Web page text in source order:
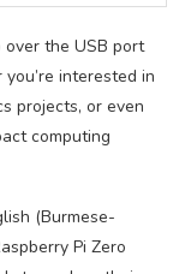
over the USB port
interested in
projects, or even
computing
(Burmese-
Pi Zero